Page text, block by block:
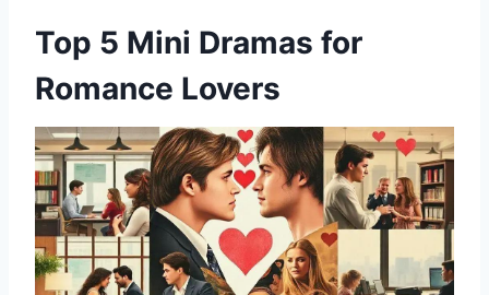
Top 5 Mini Dramas for
Romance Lovers